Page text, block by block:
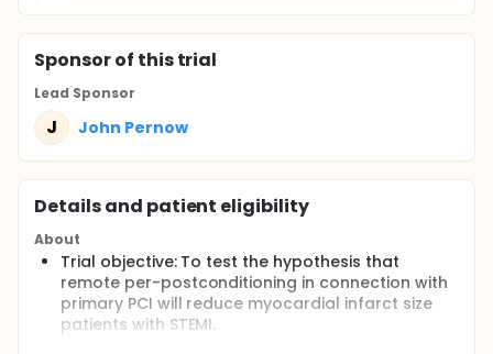
Sponsorof this trial
Lead Sponsor
J John Pernow
Details and patient eligibility
About
Trial objective: To test the hypothesis that
remote per-postconditioning in connection with
primary PCI will reduce myocardial infarct size
patients with STEMI.